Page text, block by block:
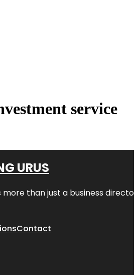
service
URUS
more than just a business
Contact